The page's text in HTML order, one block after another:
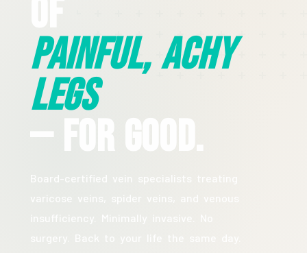
Painful, Achy
Legs
— For Good.